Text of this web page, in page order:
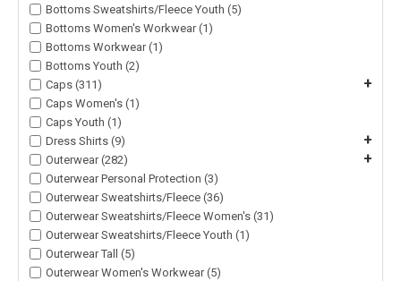
Bottoms Sweatshirts/Fleece Youth (5)
Bottoms Women's Workwear (1)
Bottoms Workwear (1)
Bottoms Youth (2)
Caps (311)
+
Caps Women's (1)
Caps Youth (1)
Dress Shirts (9)
+
Outerwear (282) +
Outerwear Personal Protection (3)
Outerwear Sweatshirts/Fleece (36)
Outerwear Sweatshirts/Fleece Women's (31)
Outerwear Sweatshirts/Fleece Youth (1)
Outerwear Tall (5)
Outerwear Women's Workwear (5)